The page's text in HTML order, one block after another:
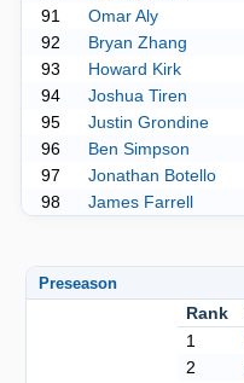
91
Omar Aly
92
Bryan Zhang
93
Howard Kirk
94
Joshua Tiren
95
Justin Grondine
96
Ben Simpson
97
Jonathan Botello
98
James Farrell
Preseason
Rank
1
2